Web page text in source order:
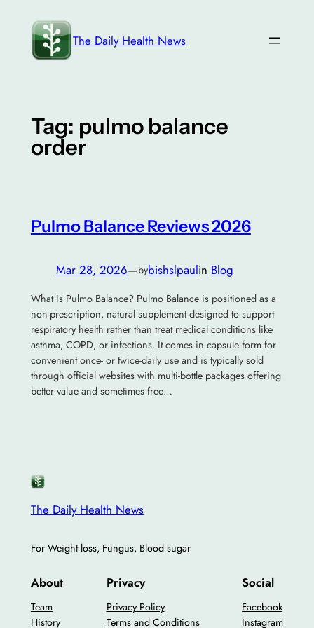
content
The Daily Health News
Tag: pulmo balance
order
Pulmo Balance Reviews 2026
Mar 28, 2026—bybishslpaulin Blog
What Is Pulmo Balance? Pulmo Balance is positioned as a
non-prescription, natural supplement designed to support
respiratory health rather than treat medical conditions like
asthma, COPD, or infections. It comes in capsule form for
convenient once- or twice-daily use and is typically sold
through official websites with multi-bottle packages offering
better value and sometimes free…
The Daily Health News
For Weight loss, Fungus, Blood sugar
About
Team
History
Privacy
Privacy Policy
Terms and Conditions
Social
Facebook
Instagram